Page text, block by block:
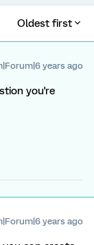
Oldest first
years ago
you're
years ago